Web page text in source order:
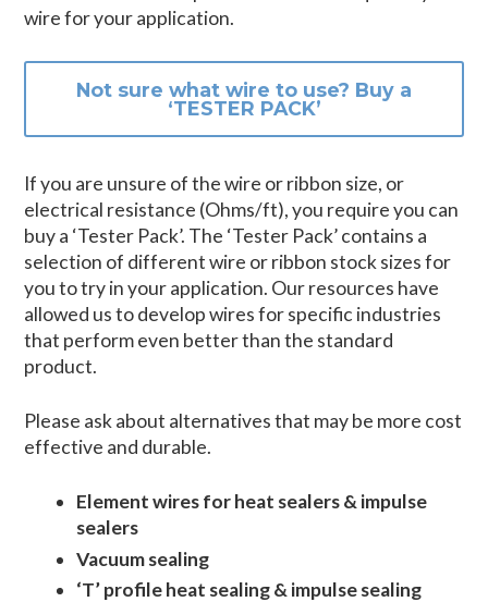
wire for your application.
Not sure what wire to use? Buy a
‘TESTER PACK’
If you are unsure of the wire or ribbon size, or
electrical resistance (Ohms/ft), you require you can
buy a ‘Tester Pack’. The ‘Tester Pack’ contains a
selection of different wire or ribbon stock sizes for
you to try in your application. Our resources have
allowed us to develop wires for specific industries
that perform even better than the standard
product.
Please ask about alternatives that may be more cost
effective and durable.
Element wires for heat sealers & impulse
sealers
Vacuum sealing
‘T’ profile heat sealing & impulse sealing